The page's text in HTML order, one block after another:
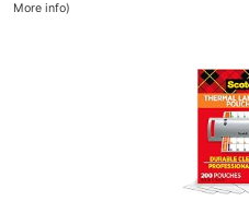
More info)